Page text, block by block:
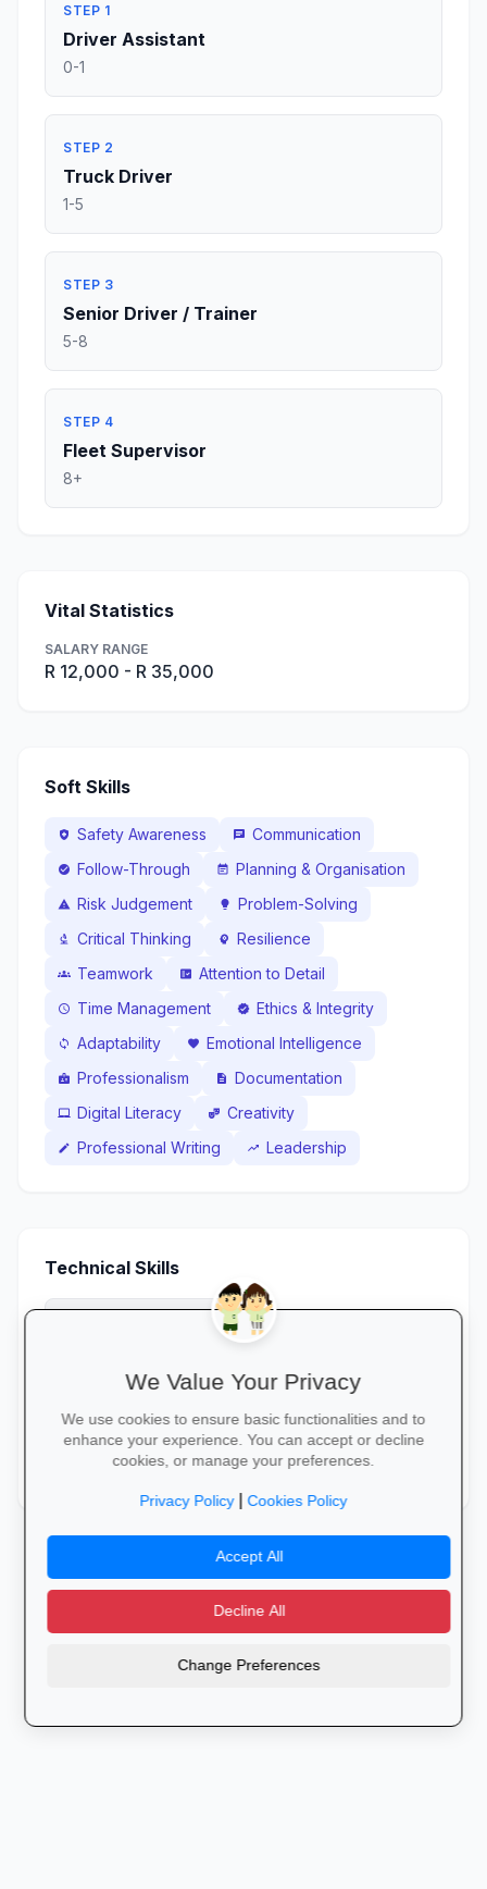
STEP 1
Driver Assistant
0-1
STEP 2
Truck Driver
1-5
STEP 3
Senior Driver / Trainer
5-8
STEP 4
Fleet Supervisor
8+
Vital Statistics
SALARY RANGE
R 12,000 - R 35,000
Soft Skills
health_and_safety Safety Awareness chat Communication
check_circle Follow-Through event_note Planning & Organisation
warning Risk Judgement lightbulb Problem-Solving
biotech Critical Thinking psychology Resilience
groups Teamwork fact_check Attention to Detail
schedule Time Management verified Ethics & Integrity
sync Adaptability favorite Emotional Intelligence
badge Professionalism description Documentation
laptop_mac Digital Literacy theater_comedy Creativity
edit Professional Writing trending_up Leadership
Technical Skills
Fleet Tracking Systems
Route Planning
warehouse Warehouse Management Systems (WMS)
Warehouse Operations
We Value Your Privacy
We use cookies to ensure basic functionalities and to
enhance your experience. You can accept or decline
cookies, or manage your preferences.
Privacy Policy|Cookies Policy
Accept All
Decline All
Change Preferences